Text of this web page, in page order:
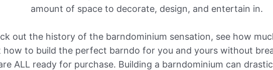
amount of space to decorate, design, and entertain in.
out the history of the barndominium sensation, see how
to build the perfect barndo for you and yours without
ALL ready for purchase. Building a barndominium can